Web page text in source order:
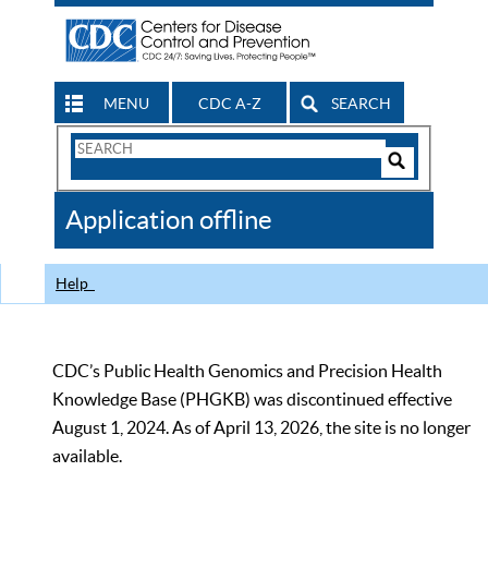
MENU CDC A-Z SEARCH
Search
CDC
Application offline
Help
CDC’s Public Health Genomics and Precision Health
Knowledge Base (PHGKB) was discontinued effective
August 1, 2024. As of April 13, 2026, the site is no longer
available.